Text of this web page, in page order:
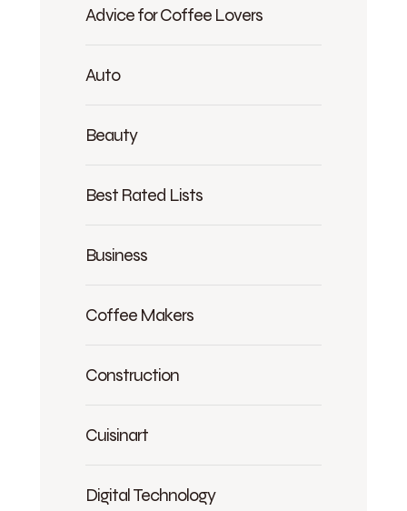
Advice for Coffee Lovers
Auto
Beauty
Best Rated Lists
Business
Coffee Makers
Construction
Cuisinart
Digital Technology